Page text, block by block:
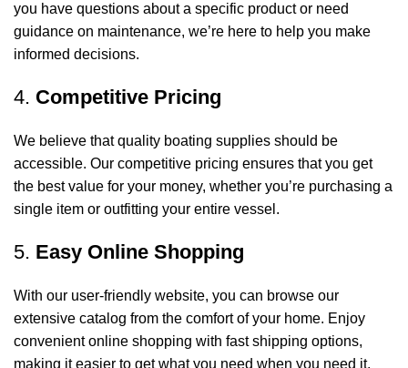
you have questions about a specific product or need
guidance on maintenance, we’re here to help you make
informed decisions.
4. Competitive Pricing
We believe that quality boating supplies should be
accessible. Our competitive pricing ensures that you get
the best value for your money, whether you’re purchasing a
single item or outfitting your entire vessel.
5. Easy Online Shopping
With our user-friendly website, you can browse our
extensive catalog from the comfort of your home. Enjoy
convenient online shopping with fast shipping options,
making it easier to get what you need when you need it.